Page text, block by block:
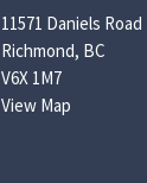
11571 Daniels Road
Richmond, BC
V6X 1M7
View Map